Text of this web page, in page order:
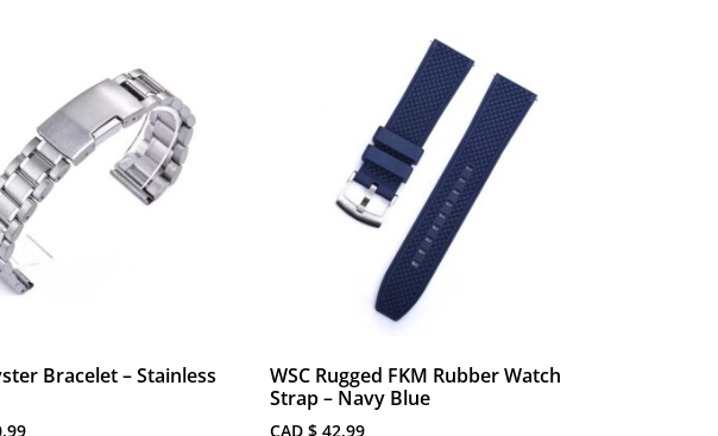
Bracelet – Stainless
WSC Rugged FKM Rubber Watch
Strap – Navy Blue
CAD $ 42.99